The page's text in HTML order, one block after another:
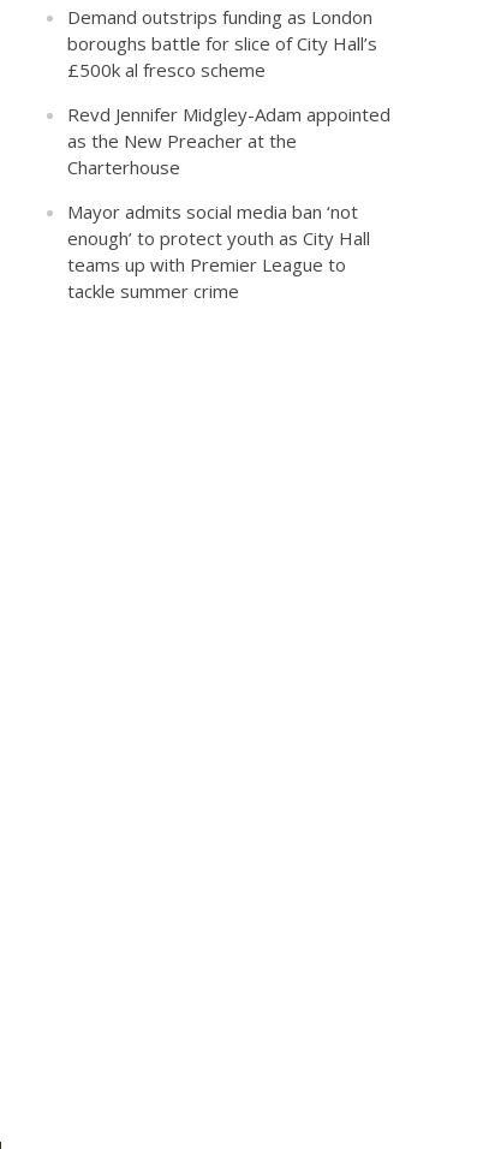
Demand outstrips funding as London
boroughs battle for slice of City Hall’s
£500k al fresco scheme
Revd Jennifer Midgley-Adam appointed
as the New Preacher at the
Charterhouse
Mayor admits social media ban ‘not
enough’ to protect youth as City Hall
teams up with Premier League to
tackle summer crime